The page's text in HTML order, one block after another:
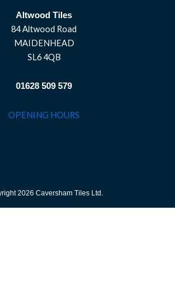
Altwood Tiles
84 Altwood Road
MAIDENHEAD
SL6 4QB
01628 509 579
OPENING HOURS
2026 Caversham Tiles Ltd.